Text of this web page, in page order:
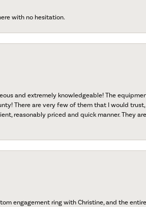
with no hesitation.
and extremely knowledgeable! The
There are very few of them that I would
reasonably priced and quick manner. They
engagement ring with Christine, and the